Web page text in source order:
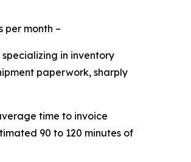
per month –
in inventory
paperwork, sharply
time to invoice
90 to 120 minutes of